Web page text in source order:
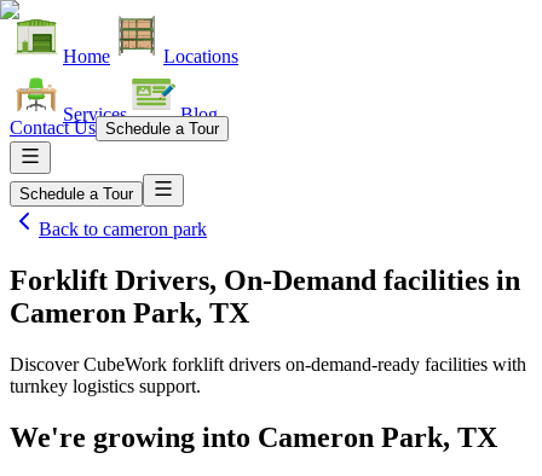
Home Locations
Services Blog
Contact Us Schedule a Tour
Schedule a Tour
Back to cameron park
Forklift Drivers, On-Demand facilities in
Cameron Park, TX
Discover CubeWork forklift drivers on-demand-ready facilities with
turnkey logistics support.
We're growing into Cameron Park, TX